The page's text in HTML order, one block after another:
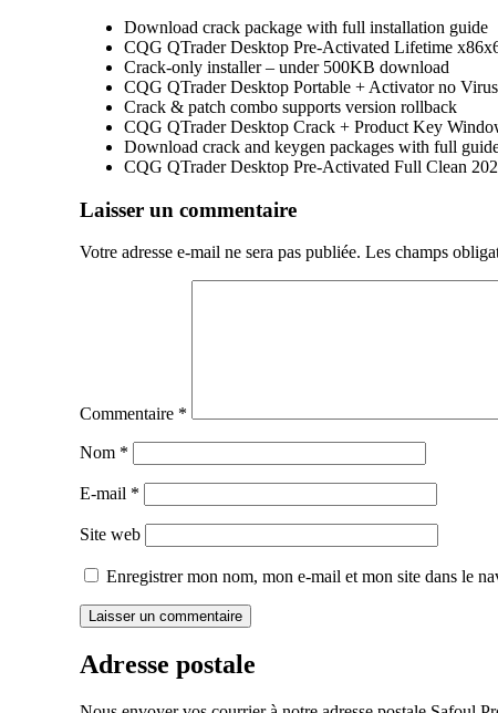
Download crack package with full installation guide
CQG QTrader Desktop Pre-Activated Lifetime
Crack-only installer – under 500KB download
CQG QTrader Desktop Portable + Activator no
Crack & patch combo supports version rollback
CQG QTrader Desktop Crack + Product Key
Download crack and keygen packages with full
CQG QTrader Desktop Pre-Activated Full Clean
Navigation
l’article
Laisser un commentaire
Votre adresse e-mail ne sera pas publiée. Les champs
Commentaire *
Nom *
E-mail *
Site web
Enregistrer mon nom, mon e-mail et mon site dans le
Adresse postale